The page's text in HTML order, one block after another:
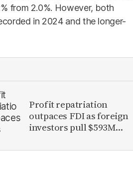
from 2.0%. However, both
in 2024 and the longer-
Profit repatriation
outpaces FDI as foreign
investors pull $593M